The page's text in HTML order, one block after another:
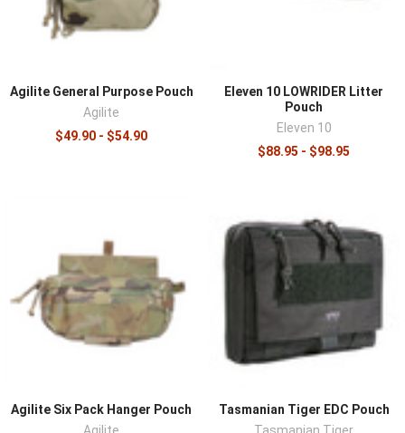
Agilite General Purpose Pouch
Agilite
$49.90 - $54.90
Eleven 10 LOWRIDER Litter
Pouch
Eleven 10
$88.95 - $98.95
Agilite Six Pack Hanger Pouch
Agilite
Tasmanian Tiger EDC Pouch
Tasmanian Tiger